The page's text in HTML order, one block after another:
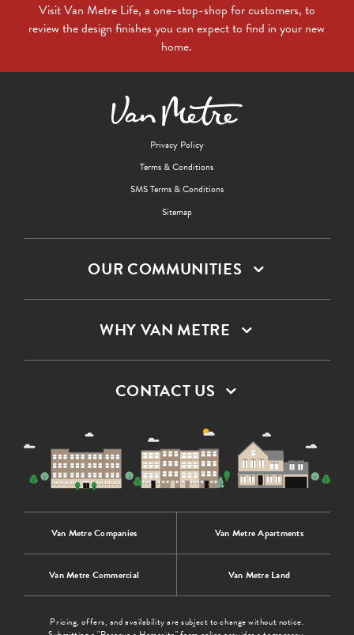
Visit Van Metre Life, a one-stop-shop for customers, to
review the design finishes you can expect to find in your new
home.
Privacy Policy
Terms & Conditions
SMS Terms & Conditions
Sitemap
OUR COMMUNITIES
WHY VAN METRE
CONTACT US
Van Metre Companies Van Metre Apartments
Van Metre Commercial Van Metre Land
Pricing, offers, and availability are subject to change without notice.